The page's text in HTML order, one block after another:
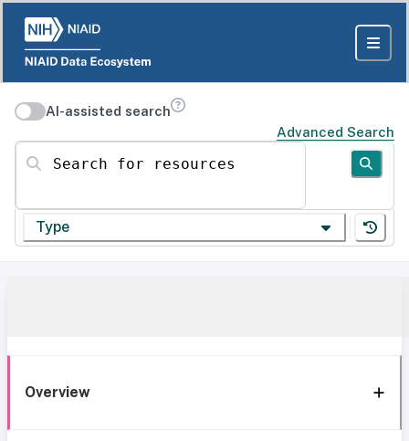
AI-assisted search
Advanced Search
Search for resources
Type
Overview